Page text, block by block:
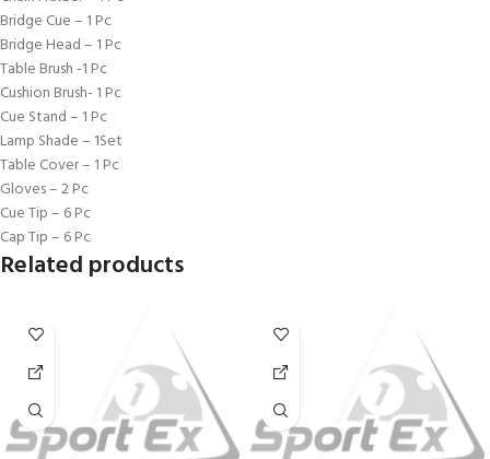
Bridge Cue – 1 Pc
Bridge Head – 1 Pc
Table Brush -1 Pc
Cushion Brush- 1 Pc
Cue Stand – 1 Pc
Lamp Shade – 1Set
Table Cover – 1 Pc
Gloves – 2 Pc
Cue Tip – 6 Pc
Cap Tip – 6 Pc
Related products